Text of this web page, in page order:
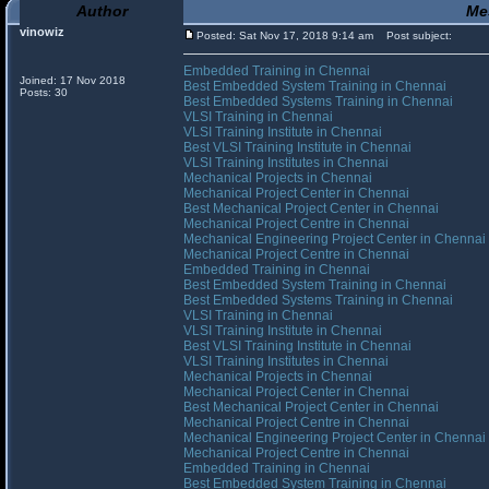
Author
vinowiz
Joined: 17 Nov 2018
Posts: 30
Posted: Sat Nov 17, 2018 9:14 am Post subject:
Embedded Training in Chennai
Best Embedded System Training in Chennai
Best Embedded Systems Training in Chennai
VLSI Training in Chennai
VLSI Training Institute in Chennai
Best VLSI Training Institute in Chennai
VLSI Training Institutes in Chennai
Mechanical Projects in Chennai
Mechanical Project Center in Chennai
Best Mechanical Project Center in Chennai
Mechanical Project Centre in Chennai
Mechanical Engineering Project Center in Chennai
Mechanical Project Centre in Chennai
Embedded Training in Chennai
Best Embedded System Training in Chennai
Best Embedded Systems Training in Chennai
VLSI Training in Chennai
VLSI Training Institute in Chennai
Best VLSI Training Institute in Chennai
VLSI Training Institutes in Chennai
Mechanical Projects in Chennai
Mechanical Project Center in Chennai
Best Mechanical Project Center in Chennai
Mechanical Project Centre in Chennai
Mechanical Engineering Project Center in Chennai
Mechanical Project Centre in Chennai
Embedded Training in Chennai
Best Embedded System Training in Chennai